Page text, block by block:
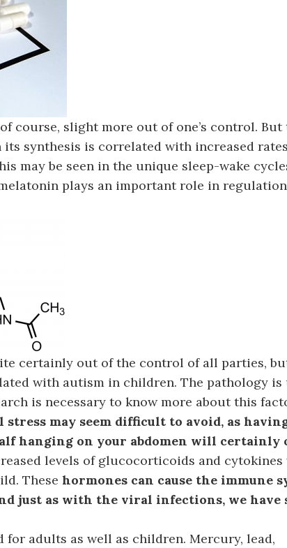
course, slight more out of one’s control. But
synthesis is correlated with increased
may be seen in the unique sleep-wake
plays an important role in
certainly out of the control of all parties,
with autism in children. The pathology is
is necessary to know more about this
may seem difficult to avoid, as
hanging on your abdomen will certainly
levels of glucocorticoids and
These hormones can cause the immune
just as with the viral infections, we have
for adults as well as children. Mercury, lead,